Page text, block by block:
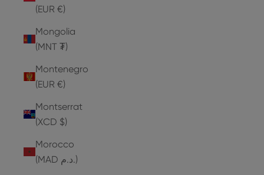
(EUR €)
Mongolia
(MNT ₮)
Montenegro
(EUR €)
Montserrat
(XCD $)
Morocco
(MAD د.م.)